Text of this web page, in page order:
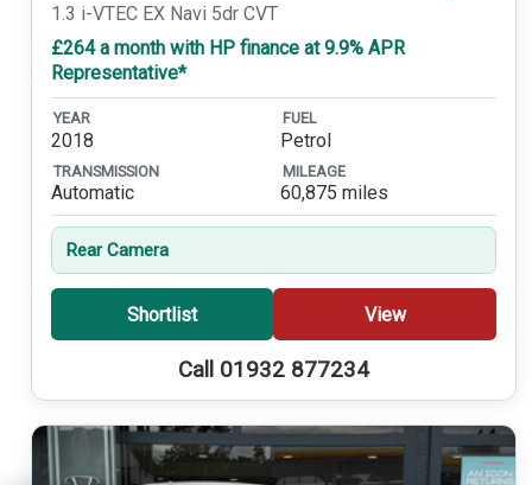
1.3 i-VTEC EX Navi 5dr CVT
£264 a month with HP finance at 9.9% APR
Representative*
YEAR
2018
FUEL
Petrol
TRANSMISSION
Automatic
MILEAGE
60,875 miles
Rear Camera
Shortlist View
Call 01932 877234